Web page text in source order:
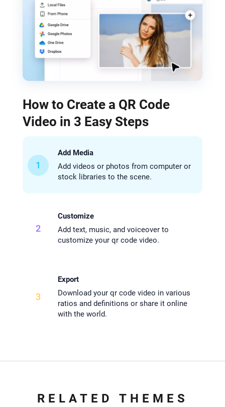
How to Create a QR Code
Video in 3 Easy Steps
1
Add Media
Add videos or photos from computer or
stock libraries to the scene.
2
Customize
Add text, music, and voiceover to
customize your qr code video.
3
Export
Download your qr code video in various
ratios and definitions or share it online
with the world.
RELATED THEMES